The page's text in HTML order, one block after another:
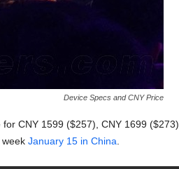
Device Specs and CNY Price
CNY 1599 ($257), CNY 1699 ($273)
January 15 in China